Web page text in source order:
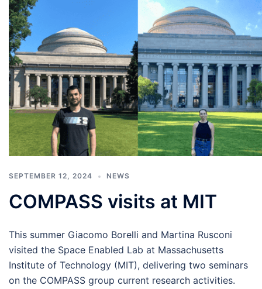
SEPTEMBER 12, 2024 NEWS
COMPASS visits at MIT
This summer Giacomo Borelli and Martina Rusconi
visited the Space Enabled Lab at Massachusetts
Institute of Technology (MIT), delivering two seminars
on the COMPASS group current research activities.